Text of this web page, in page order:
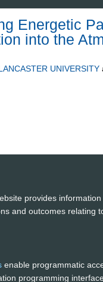
Energetic
into the
UNIVERSITY
provides information
and outcomes relating
enable programmatic
programming